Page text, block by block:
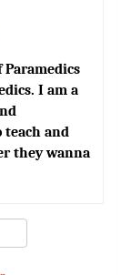
Paramedics
I am a
teach and
they wanna